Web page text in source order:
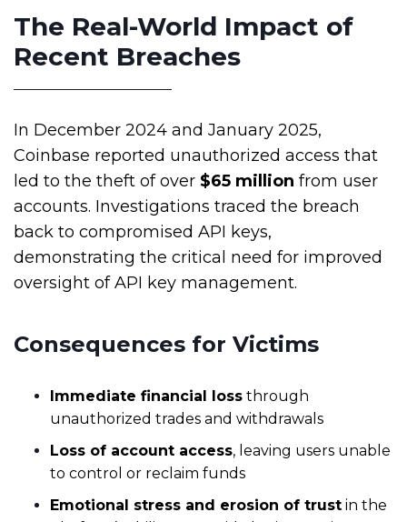
The Real-World Impact of
Recent Breaches
In December 2024 and January 2025,
Coinbase reported unauthorized access that
led to the theft of over $65 million from user
accounts. Investigations traced the breach
back to compromised API keys,
demonstrating the critical need for improved
oversight of API key management.
Consequences for Victims
Immediate financial loss through
unauthorized trades and withdrawals
Loss of account access, leaving users unable
to control or reclaim funds
Emotional stress and erosion of trust in the